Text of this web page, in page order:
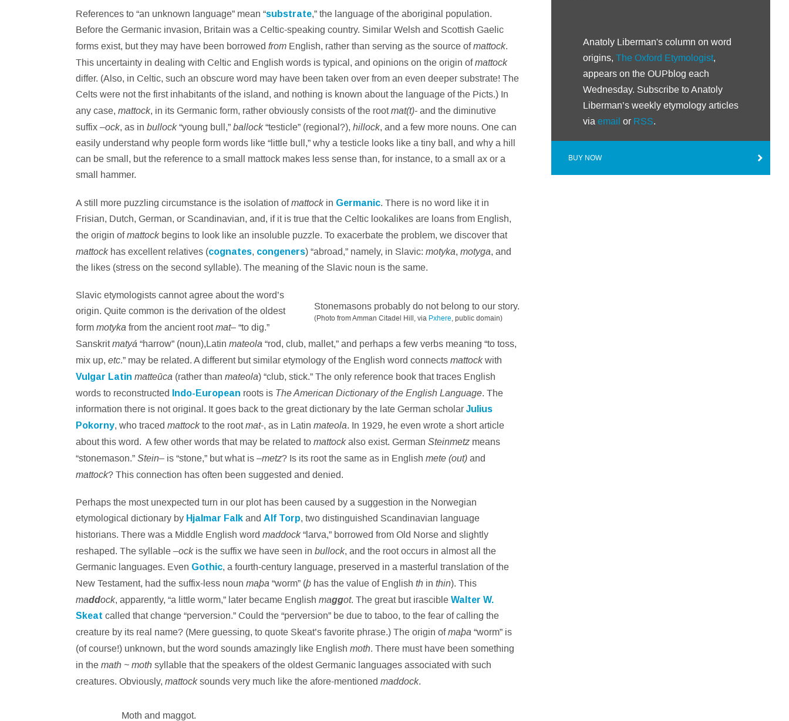
Anatoly Liberman's column on word
origins, The Oxford Etymologist,
appears on the OUPblog each
Wednesday. Subscribe to Anatoly
Liberman’s weekly etymology articles
via email or RSS.
BUY NOW
References to “an unknown language” mean “substrate,” the language of the aboriginal population.
Before the Germanic invasion, Britain was a Celtic-speaking country. Similar Welsh and Scottish Gaelic
forms exist, but they may have been borrowed from English, rather than serving as the source ofmattock.
This uncertainty in dealing with Celtic and English words is typical, and opinions on the origin ofmattock
differ. (Also, in Celtic, such an obscure word may have been taken over from an even deeper substrate! The
Celts were not the first inhabitants of the island, and nothing is known about the language of the Picts.) In
any case, mattock, in its Germanic form, rather obviously consists of the rootmat(t)- and the diminutive
suffix –ock, as in bullock“young bull,” ballock“testicle” (regional?), hillock, and a few more nouns. One can
easily understand why people form words like “little bull,” why a testicle looks like a tiny ball, and why a hill
can be small, but the reference to a small mattock makes less sense than, for instance, to a small ax or a
small hammer.
A still more puzzling circumstance is the isolation ofmattockin Germanic. There is no word like it in
Frisian, Dutch, German, or Scandinavian, and, if it is true that the Celtic lookalikes are loans from English,
the origin ofmattockbegins to look like an insoluble puzzle. To exacerbate the problem, we discover that
mattockhas excellent relatives (cognates, congeners) “abroad,” namely, in Slavic: motyka, motyga, and
the likes (stress on the second syllable). The meaning of the Slavic noun is the same.
Stonemasons probably do not belong to our story.
(Photo from Amman Citadel Hill, via Pxhere , public domain)
Slavic etymologists cannot agree about the word’s
origin. Quite common is the derivation of the oldest
form motyka from the ancient rootmat– “to dig.”
Sanskritmatyá “harrow” (noun),Latin mateola “rod, club, mallet,” and perhaps a few verbs meaning “to toss,
mix up, etc.” may be related. A different but similar etymology of the English word connects mattockwith
Vulgar Latin matteūca (rather than mateola) “club, stick.” The only reference book that traces English
words to reconstructed Indo-European roots is The American Dictionary of the English Language. The
information there is not original. It goes back to the great dictionary by the late German scholar Julius
Pokorny, who traced mattockto the rootmat-, as in Latin mateola. In 1929, he even wrote a short article
about this word. A few other words that may be related to mattockalso exist. German Steinmetz means
“stonemason.” Stein– is “stone,” but what is –metz? Is its root the same as in English mete (out) and
mattock? This connection has often been suggested and denied.
Perhaps the most unexpected turn in our plot has been caused by a suggestion in the Norwegian
etymological dictionary by Hjalmar Falk and Alf Torp, two distinguished Scandinavian language
historians. There was a Middle English word maddock“larva,” borrowed from Old Norse and slightly
reshaped. The syllable –ockis the suffix we have seen in bullock, and the root occurs in almost all the
Germanic languages. Even Gothic, a fourth-century language, preserved in a masterful translation of the
New Testament, had the suffix-less noun maþa “worm” (þ has the value of English th in thin). This
maddock, apparently, “a little worm,” later became English maggot. The great but irascible Walter W.
Skeat called that change “perversion.” Could the “perversion” be due to taboo, to the fear of calling the
creature by its real name? (Mere guessing, to quote Skeat’s favorite phrase.) The origin ofmaþa “worm” is
(of course!) unknown, but the word sounds amazingly like English moth. There must have been something
in the math ~ moth syllable that the speakers of the oldest Germanic languages associated with such
creatures. Obviously, mattocksounds very much like the afore-mentioned maddock.
Moth and maggot.